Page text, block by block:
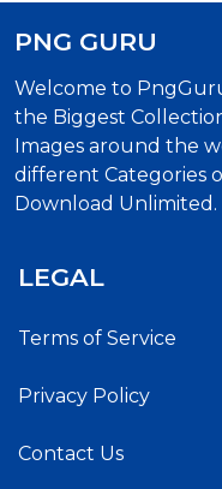
PNG GURU
Welcome to
the Biggest
Images around the
different Categories
Download Unlimited.
LEGAL
Terms of Service
Privacy Policy
Contact Us